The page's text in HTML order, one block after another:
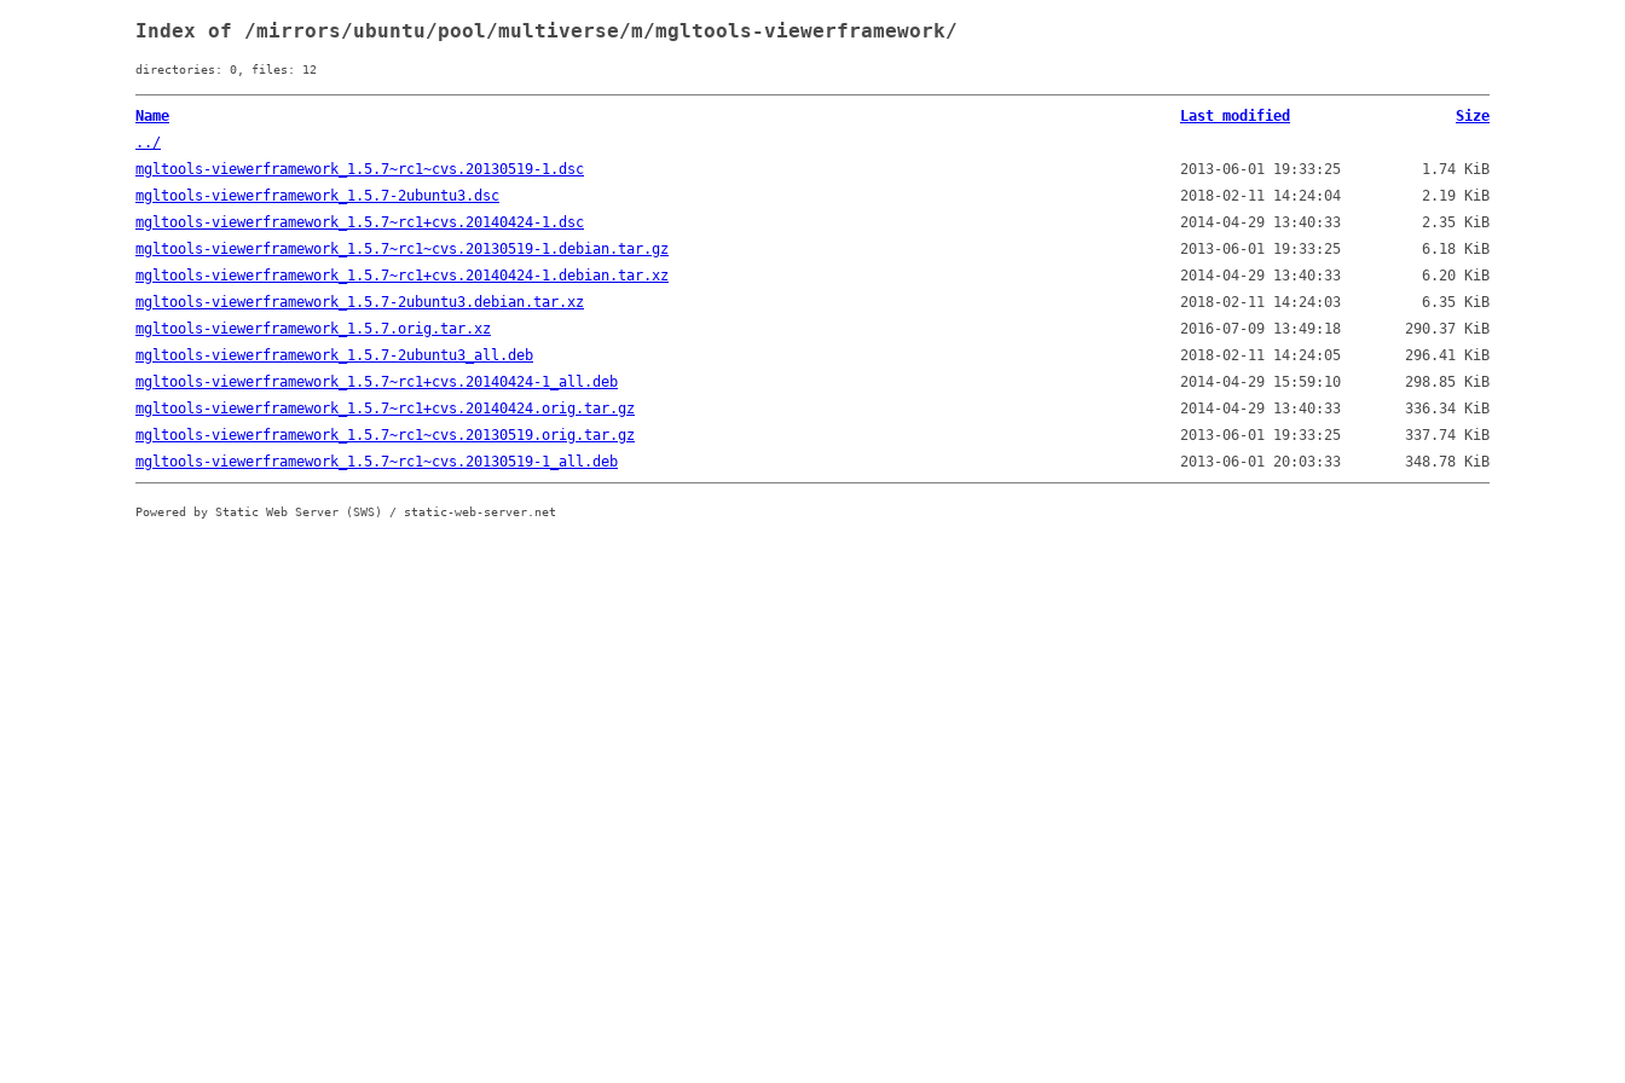
Index of /mirrors/ubuntu/pool/multiverse/m/mgltools-viewerframework/
directories: 0, files: 12
Name Last modified
Size
../
mgltools-viewerframework_1.5.7~rc1~cvs.20130519-1.dsc
2013-06-01 19:33:25
1.74 KiB
mgltools-viewerframework_1.5.7-2ubuntu3.dsc
2018-02-11 14:24:04
2.19 KiB
mgltools-viewerframework_1.5.7~rc1+cvs.20140424-1.dsc
2014-04-29 13:40:33
2.35 KiB
mgltools-viewerframework_1.5.7~rc1~cvs.20130519-1.debian.tar.gz
2013-06-01 19:33:25
6.18 KiB
mgltools-viewerframework_1.5.7~rc1+cvs.20140424-1.debian.tar.xz
2014-04-29 13:40:33
6.20 KiB
mgltools-viewerframework_1.5.7-2ubuntu3.debian.tar.xz
2018-02-11 14:24:03
6.35 KiB
mgltools-viewerframework_1.5.7.orig.tar.xz
2016-07-09 13:49:18
290.37 KiB
mgltools-viewerframework_1.5.7-2ubuntu3_all.deb
2018-02-11 14:24:05
296.41 KiB
mgltools-viewerframework_1.5.7~rc1+cvs.20140424-1_all.deb
2014-04-29 15:59:10
298.85 KiB
mgltools-viewerframework_1.5.7~rc1+cvs.20140424.orig.tar.gz
2014-04-29 13:40:33
336.34 KiB
mgltools-viewerframework_1.5.7~rc1~cvs.20130519.orig.tar.gz
2013-06-01 19:33:25
337.74 KiB
mgltools-viewerframework_1.5.7~rc1~cvs.20130519-1_all.deb
2013-06-01 20:03:33 348.78 KiB
Powered by Static Web Server (SWS) / static-web-server.net